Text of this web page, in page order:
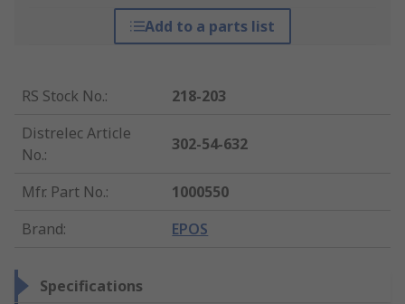
Add to a parts list
RS Stock No.:
218-203
Distrelec Article
No.:
302-54-632
Mfr. Part No.:
1000550
Brand: EPOS
Specifications